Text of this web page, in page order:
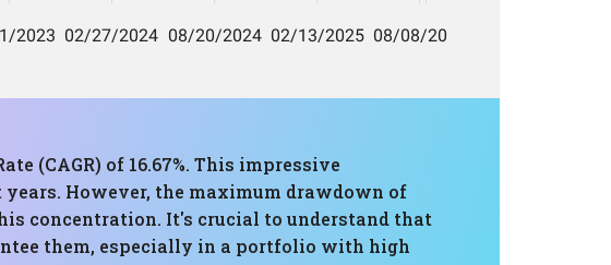
(CAGR) of 16.67%. This impressive
However, the maximum drawdown of
concentration. It's crucial to understand that
them, especially in a portfolio with high